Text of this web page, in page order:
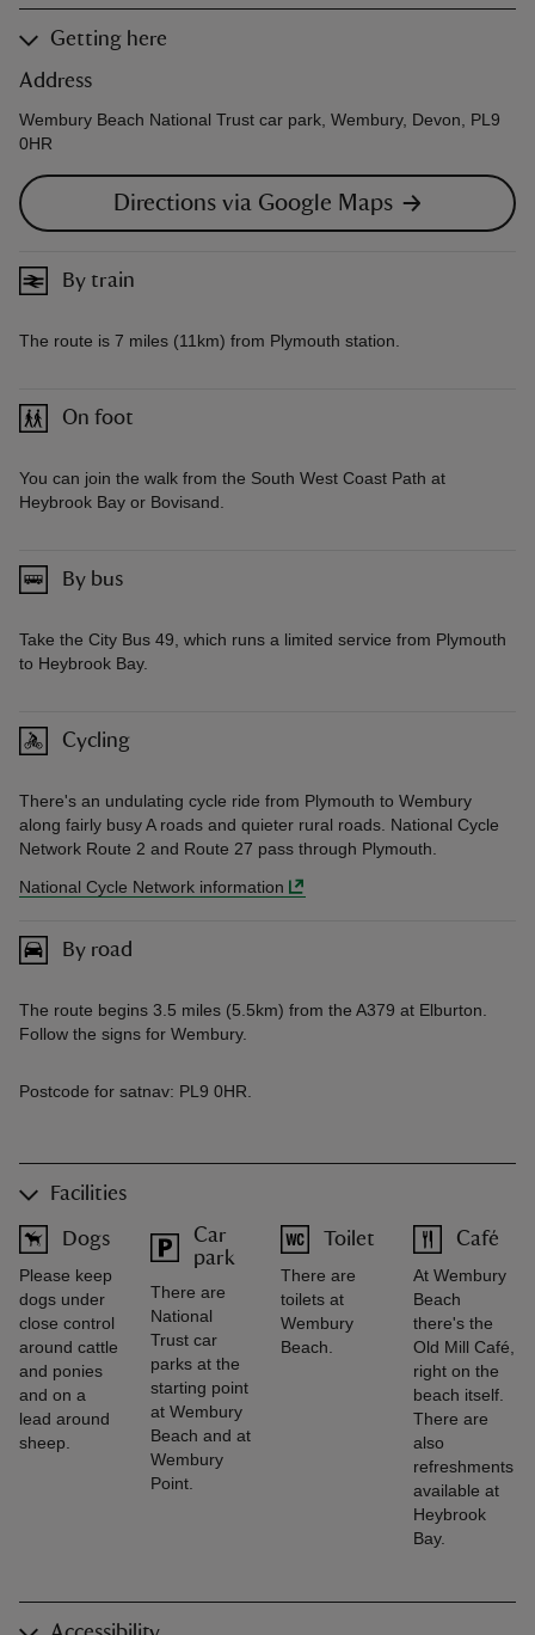
Getting here
Address
Wembury Beach National Trust car park, Wembury, Devon, PL9
0HR
Directions via Google Maps
By train
The route is 7 miles (11km) from Plymouth station.
On foot
You can join the walk from the South West Coast Path at
Heybrook Bay or Bovisand.
By bus
Take the City Bus 49, which runs a limited service from Plymouth
to Heybrook Bay.
Cycling
There's an undulating cycle ride from Plymouth to Wembury
along fairly busy A roads and quieter rural roads. National Cycle
Network Route 2 and Route 27 pass through Plymouth.
National Cycle Network information
By road
The route begins 3.5 miles (5.5km) from the A379 at Elburton.
Follow the signs for Wembury.
Postcode for satnav: PL9 0HR.
Facilities
Dogs
Please keep
dogs under
close control
around cattle
and ponies
and on a
lead around
sheep.
Car
park
There are
National
Trust car
parks at the
starting point
at Wembury
Beach and at
Wembury
Point.
Toilet
There are
toilets at
Wembury
Beach.
Café
At Wembury
Beach
there's the
Old Mill Café,
right on the
beach itself.
There are
also
refreshments
available at
Heybrook
Bay.